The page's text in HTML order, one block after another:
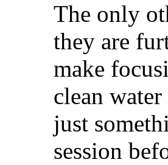
The only
they are
make
clean
just
session